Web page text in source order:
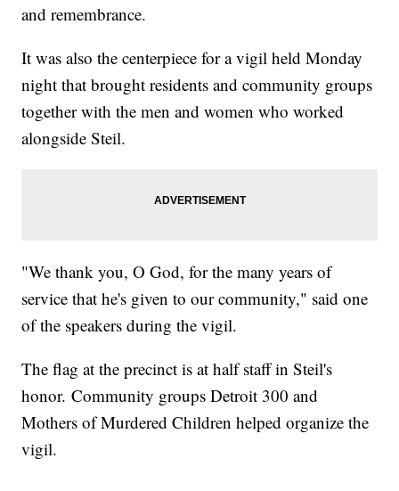
and remembrance.
It was also the centerpiece for a vigil held Monday
night that brought residents and community groups
together with the men and women who worked
alongside Steil.
"We thank you, O God, for the many years of
service that he's given to our community," said one
of the speakers during the vigil.
The flag at the precinct is at half staff in Steil's
honor. Community groups Detroit 300 and
Mothers of Murdered Children helped organize the
vigil.